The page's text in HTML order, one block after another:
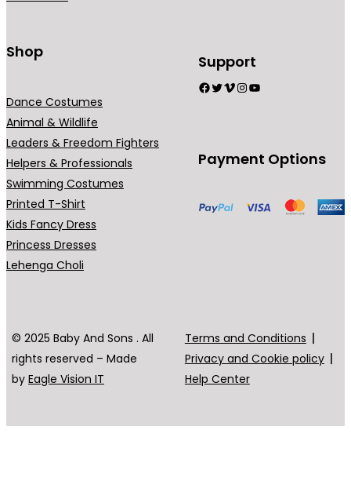
Shop
Dance Costumes
Animal & Wildlife
Leaders & Freedom Fighters
Helpers & Professionals
Swimming Costumes
Printed T-Shirt
Kids Fancy Dress
Princess Dresses
Lehenga Choli
Support
Facebook
Twitter
Vimeo
Instagram
YouTube
Payment Options
© 2025 Baby And Sons . All
rights reserved – Made
byEagle Vision IT
Terms and Conditions
Privacy and Cookie policy
Help Center